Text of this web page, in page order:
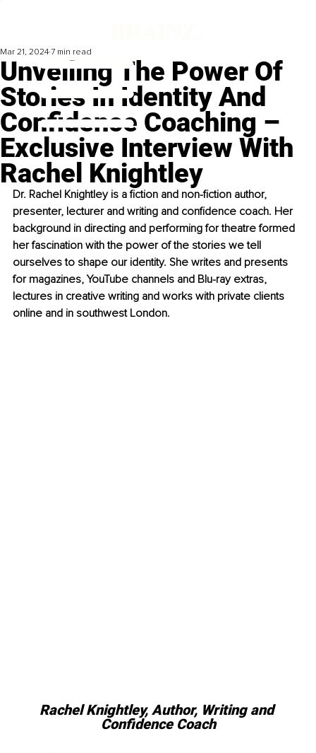
Unveiling The Power Of
Stories In Identity And
Confidence Coaching –
Exclusive Interview With
Rachel Knightley
Mar 21, 2024 7 min read
Dr. Rachel Knightley is a fiction and non-fiction author,
presenter, lecturer and writing and confidence coach. Her
background in directing and performing for theatre formed
her fascination with the power of the stories we tell
ourselves to shape our identity. She writes and presents
for magazines, YouTube channels and Blu-ray extras,
lectures in creative writing and works with private clients
online and in southwest London.
Rachel Knightley, Author, Writing and
Confidence Coach